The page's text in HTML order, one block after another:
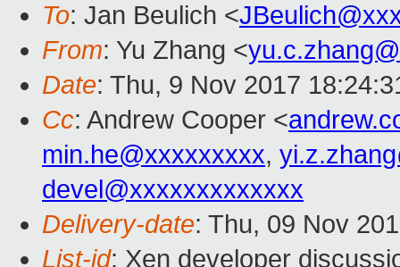
To: Jan Beulich <
From: Yu Zhang <
Date: Thu, 9 Nov 2017
Cc: Andrew Cooper <
min.he@xxxxxxxxx,
devel@xxxxxxxxxxxxx
Delivery-date: Thu, 09 Nov
List-id: Xen developer